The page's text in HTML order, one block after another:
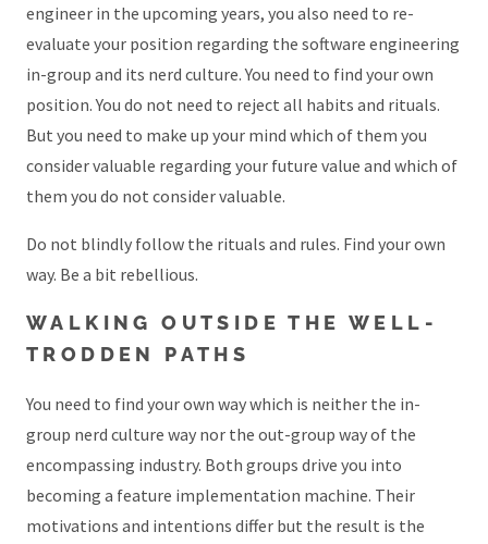
engineer in the upcoming years, you also need to re-
evaluate your position regarding the software engineering
in-group and its nerd culture. You need to find your own
position. You do not need to reject all habits and rituals.
But you need to make up your mind which of them you
consider valuable regarding your future value and which of
them you do not consider valuable.
Do not blindly follow the rituals and rules. Find your own
way. Be a bit rebellious.
WALKING OUTSIDE THE WELL-
TRODDEN PATHS
You need to find your own way which is neither the in-
group nerd culture way nor the out-group way of the
encompassing industry. Both groups drive you into
becoming a feature implementation machine. Their
motivations and intentions differ but the result is the